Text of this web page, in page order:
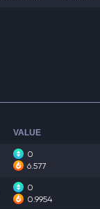
VALUE
0
6.577
0
0.9954